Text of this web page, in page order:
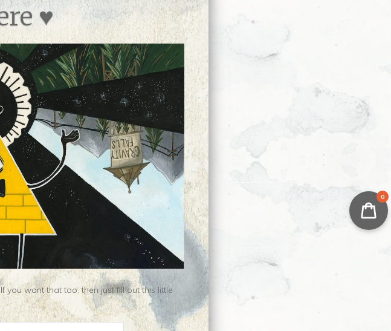
0
♥
want that too, then just fill out this little